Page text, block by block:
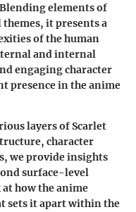
elements of
it presents a
of the human
and internal
engaging character
presence in the anime
layers of Scarlet
character
we provide insights
surface-level
how the anime
sets it apart within the